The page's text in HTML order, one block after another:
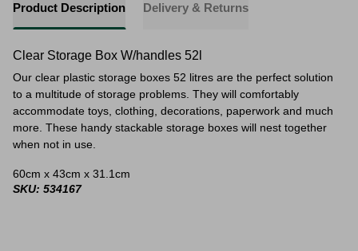
Product Description Delivery & Returns
Clear Storage Box W/handles 52l
Our clear plastic storage boxes 52 litres are the perfect solution
to a multitude of storage problems. They will comfortably
accommodate toys, clothing, decorations, paperwork and much
more. These handy stackable storage boxes will nest together
when not in use.
60cm x 43cm x 31.1cm
SKU: 534167